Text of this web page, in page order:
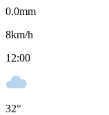
0.0mm
8km/h
12:00
32°